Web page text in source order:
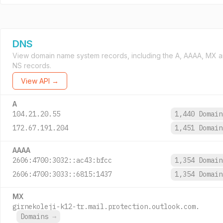
DNS
View domain name system records, including the A, AAAA, MX
NS records.
View API →
A
104.21.20.55
1,440
172.67.191.204
1,451
AAAA
2606:4700:3032::ac43:bfcc
1,354
2606:4700:3033::6815:1437
1,354
MX
girnekoleji-k12-tr.mail.protection.outlook.com.
Domains →